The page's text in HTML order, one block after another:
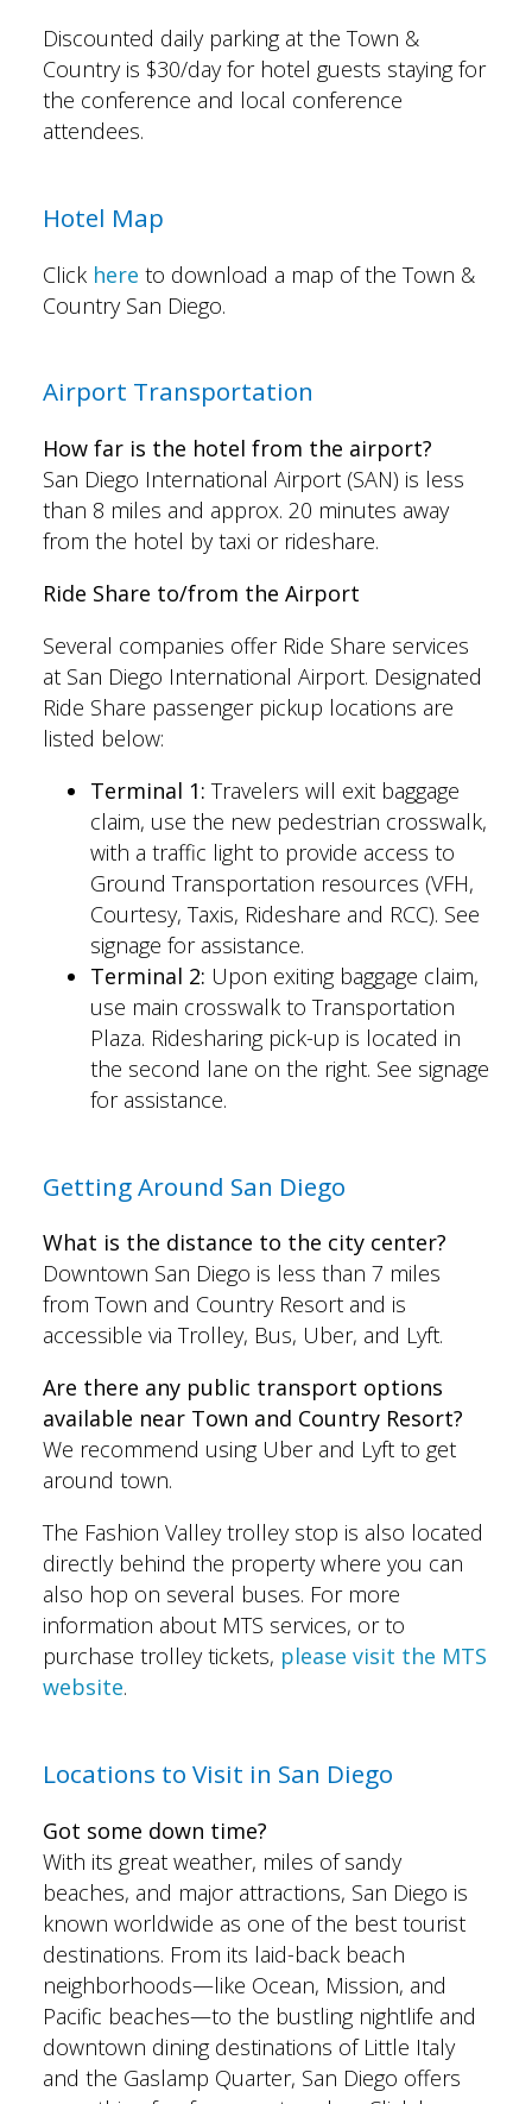
Discounted daily parking at the Town &
Country is $30/day for hotel guests staying for
the conference and local conference
attendees.
Hotel Map
Click here to download a map of the Town &
Country San Diego.
Airport Transportation
How far is the hotel from the airport?
San Diego International Airport (SAN) is less
than 8 miles and approx. 20 minutes away
from the hotel by taxi or rideshare.
Ride Share to/from the Airport
Several companies offer Ride Share services
at San Diego International Airport. Designated
Ride Share passenger pickup locations are
listed below:
Terminal 1: Travelers will exit baggage
claim, use the new pedestrian crosswalk,
with a traffic light to provide access to
Ground Transportation resources (VFH,
Courtesy, Taxis, Rideshare and RCC). See
signage for assistance.
Terminal 2: Upon exiting baggage claim,
use main crosswalk to Transportation
Plaza. Ridesharing pick-up is located in
the second lane on the right. See signage
for assistance.
Getting Around San Diego
What is the distance to the city center?
Downtown San Diego is less than 7 miles
from Town and Country Resort and is
accessible via Trolley, Bus, Uber, and Lyft.
Are there any public transport options
available near Town and Country Resort?
We recommend using Uber and Lyft to get
around town.
The Fashion Valley trolley stop is also located
directly behind the property where you can
also hop on several buses. For more
information about MTS services, or to
purchase trolley tickets, please visit the MTS
website.
Locations to Visit in San Diego
Got some down time?
With its great weather, miles of sandy
beaches, and major attractions, San Diego is
known worldwide as one of the best tourist
destinations. From its laid-back beach
neighborhoods—like Ocean, Mission, and
Pacific beaches—to the bustling nightlife and
downtown dining destinations of Little Italy
and the Gaslamp Quarter, San Diego offers